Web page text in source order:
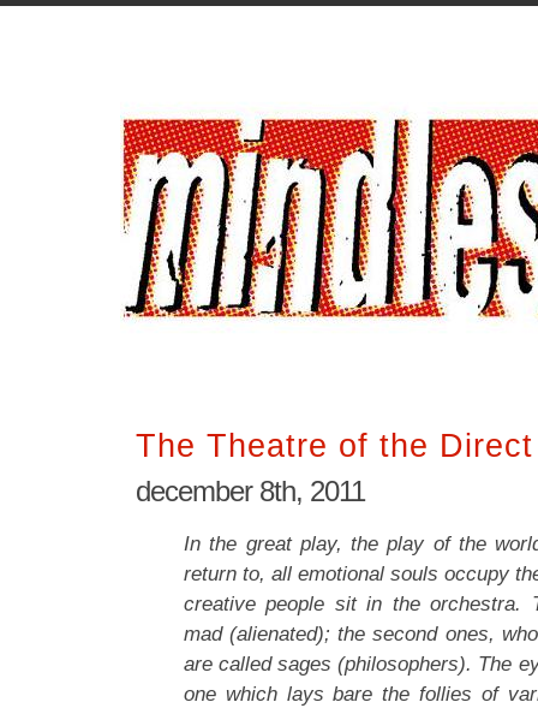
The Theatre of the
december 8th, 2011
In the great play, the play of the
return to, all emotional souls occupy
creative people sit in the orchestra.
mad (alienated); the second ones,
are called sages (philosophers). The
one which lays bare the follies of